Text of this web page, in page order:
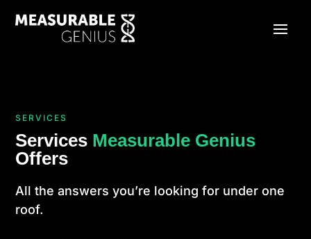
SERVICES
Services Measurable Genius
Offers
All the answers you’re looking for under one
roof.